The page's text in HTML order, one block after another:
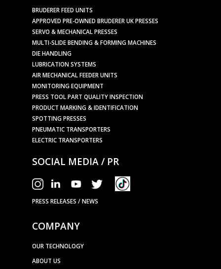
BRUDERER FEED UNITS
APPROVED PRE-OWNED BRUDERER UK PRESSES
SERVO & MECHANICAL PRESSES
MULTI-SLIDE BENDING & FORMING MACHINES
DIE HANDLING
LUBRICATION SYSTEMS
AIR MECHANICAL FEEDER UNITS
MONITORING EQUIPMENT
PRESS TOOL PART QUALITY INSPECTION
PRODUCT MARKING & IDENTIFICATION
SPOTTING PRESSES
PNEUMATIC TRANSPORTERS
ELECTRIC TRANSPORTERS
SOCIAL MEDIA / PR
PRESS RELEASES / NEWS
COMPANY
OUR TECHNOLOGY
ABOUT US